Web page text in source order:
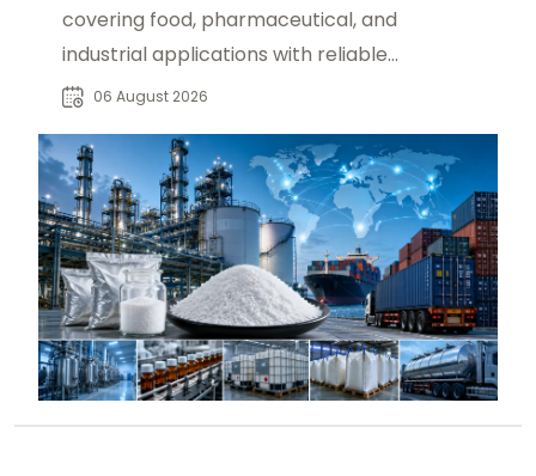
covering food, pharmaceutical, and
industrial applications with reliable
global sourcing solutions for buyers.
06 August 2026